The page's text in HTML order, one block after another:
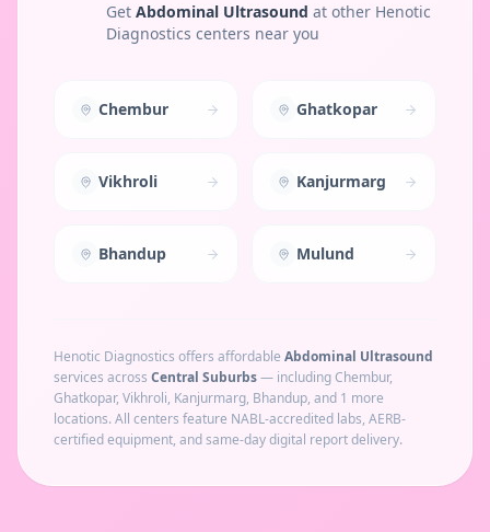
Get Abdominal Ultrasound at other Henotic
Diagnostics centers near you
Chembur Ghatkopar
Vikhroli Kanjurmarg
Bhandup Mulund
Henotic Diagnostics offers affordable Abdominal Ultrasound
services across Central Suburbs— includingChembur,
Ghatkopar, Vikhroli, Kanjurmarg, Bhandup, and 1 more
locations. All centers feature NABL-accredited labs, AERB-
certified equipment, and same-day digital report delivery.